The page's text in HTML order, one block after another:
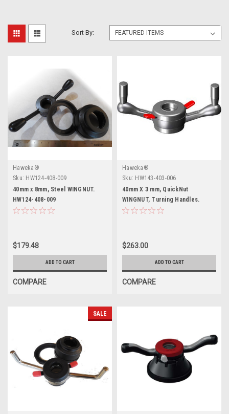
Sort By:
Haweka®
Sku: HW124-408-009
40mm x 8mm, Steel WINGNUT.
HW124-408-009
$179.48
ADD TO CART
COMPARE
Haweka®
Sku: HW143-403-006
40mm X 3 mm, QuickNut
WINGNUT, Turning Handles.
$263.00
ADD TO CART
COMPARE
SALE